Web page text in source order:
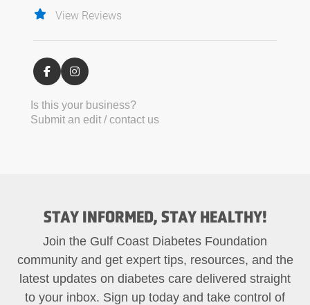
View Reviews
Is this your business?
Submit an edit / contact us
STAY INFORMED, STAY HEALTHY!
Join the Gulf Coast Diabetes Foundation
community and get expert tips, resources, and the
latest updates on diabetes care delivered straight
to your inbox. Sign up today and take control of